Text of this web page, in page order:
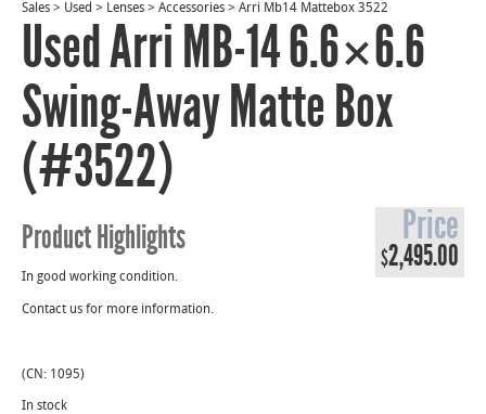
Sales > Used > Lenses > Accessories > Arri Mb14 Mattebox 3522
Used Arri MB-14 6.6×6.6
Swing-Away Matte Box
(#3522)
Price
$2,495.00
Product Highlights
In good working condition.
Contact us for more information.
(CN: 1095)
In stock